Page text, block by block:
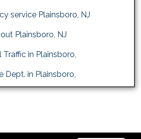
service Plainsboro, NJ
Plainsboro, NJ
Traffic in Plainsboro,
Dept. in Plainsboro,